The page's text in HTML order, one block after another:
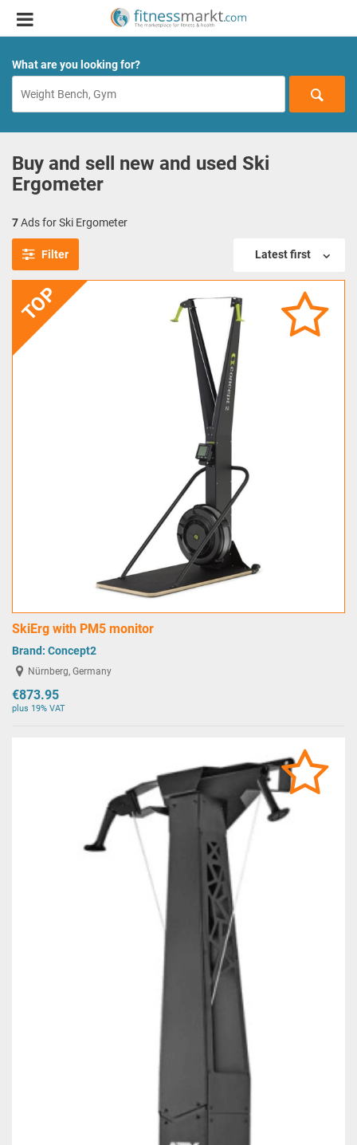
What are you looking for?
Buy and sell new and used Ski
Ergometer
7Ads for Ski Ergometer
Filter Latest first
TOP
SkiErg with PM5 monitor
Brand: Concept2
Nürnberg, Germany
€873.95
plus 19% VAT